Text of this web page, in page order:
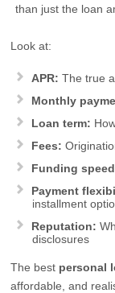
than just the loan
Look at:
APR: The true
Monthly
Loan term:
Fees:
Funding
Payment
installment
Reputation:
disclosures
The best personal
affordable, and